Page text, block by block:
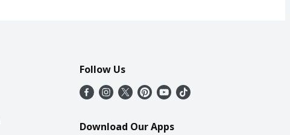
Follow Us
Download Our Apps